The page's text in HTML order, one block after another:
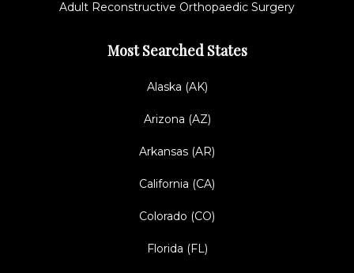
Adult Reconstructive Orthopaedic Surgery
Most Searched States
Alaska (AK)
Arizona (AZ)
Arkansas (AR)
California (CA)
Colorado (CO)
Florida (FL)